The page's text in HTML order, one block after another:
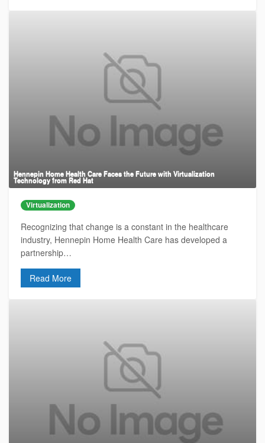
Hennepin Home Health Care Faces the Future with Virtualization
Technology from Red Hat
Virtualization
Recognizing that change is a constant in the healthcare
industry, Hennepin Home Health Care has developed a
partnership…
Read More